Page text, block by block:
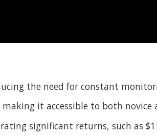
the need for constant
making it accessible to both novice
significant returns, such as